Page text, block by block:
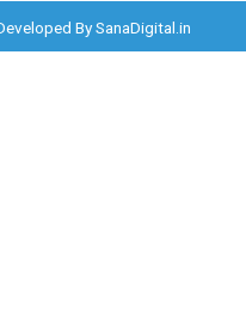
BySanaDigital.in